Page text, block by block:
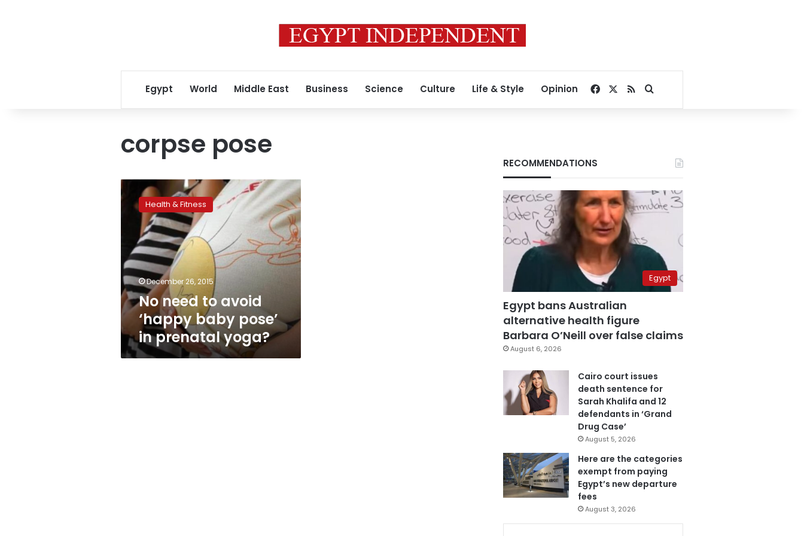
Egypt World Middle East Business Science Culture Life & Style Opinion Facebook
RSSSearch for
corpse pose
No
need
avoid
‘happy
baby
pose’
in
prenatal
yoga?
Health & Fitness
December 26, 2015
No need to avoid
‘happy baby pose’
in prenatal yoga?
RECOMMENDATIONS
Egypt
Egypt bans Australian
alternative health figure
Barbara O’Neill over false claims
August 6, 2026
Cairo court issues
death sentence for
Sarah Khalifa and 12
defendants in ‘Grand
Drug Case’
August 5, 2026
Here are the categories
exempt from paying
Egypt’s new departure
fees
August 3, 2026